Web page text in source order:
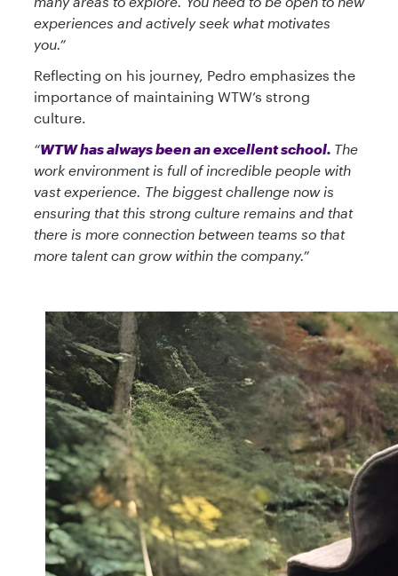
experiences and actively seek what motivates
you.”
Reflecting on his journey, Pedro emphasizes the
importance of maintaining WTW’s strong
culture.
“WTW has always been an excellent school. The
work environment is full of incredible people with
vast experience. The biggest challenge now is
ensuring that this strong culture remains and that
there is more connection between teams so that
more talent can grow within the company.”